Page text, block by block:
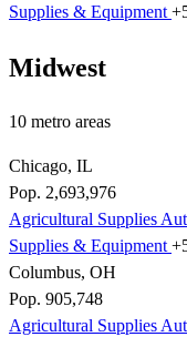
Supplies & Equipment
Midwest
10 metro areas
Chicago, IL
Pop. 2,693,976
Agricultural Supplies
Supplies & Equipment
Columbus, OH
Pop. 905,748
Agricultural Supplies